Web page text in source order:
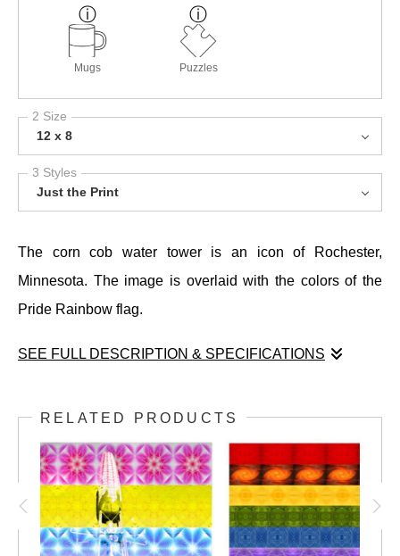
Mugs Puzzles
2 Size
12 x 8
3 Styles
Just the Print
The corn cob water tower is an icon of Rochester,
Minnesota. The image is overlaid with the colors of the
Pride Rainbow flag.
SEE FULL DESCRIPTION & SPECIFICATIONS
Minnesota. The image is overlaid with the colors of the
Pride Rainbow flag.
RELATED PRODUCTS